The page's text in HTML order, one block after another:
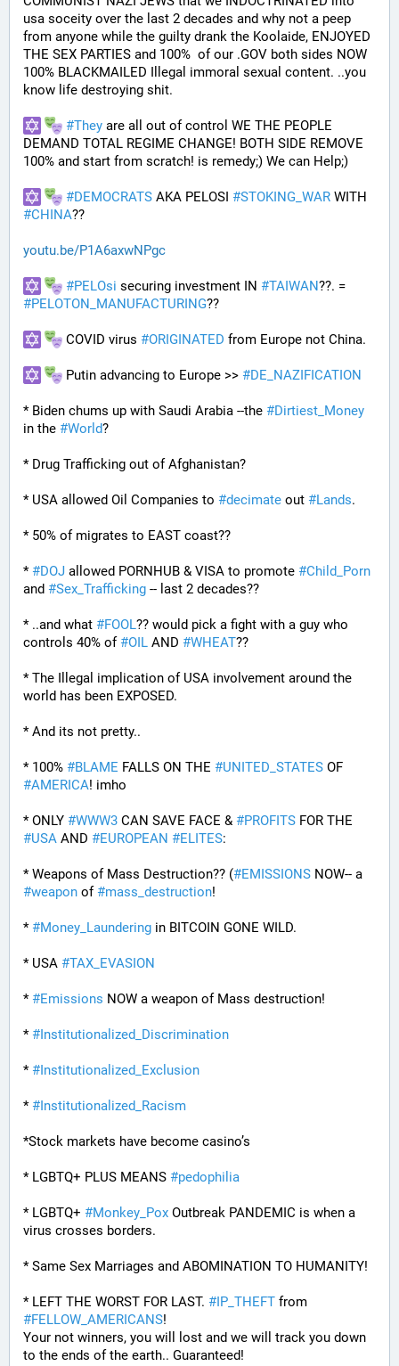
usa soceity over the last 2 decades and why not a peep
from anyone while the guilty drank the Koolaide, ENJOYED
THE SEX PARTIES and 100%  of our .GOV both sides NOW
100% BLACKMAILED Illegal immoral sexual content. ..you
know life destroying shit.
#They are all out of control WE THE PEOPLE
DEMAND TOTAL REGIME CHANGE! BOTH SIDE REMOVE
100% and start from scratch! is remedy;) We can Help;)
#DEMOCRATS AKA PELOSI #STOKING_WAR
#CHINA??
youtu.be/P1A6axwNPgc
#PELOsi securing investment IN #TAIWAN
#PELOTON_MANUFACTURING??
COVID virus #ORIGINATED from Europe not China.
Putin advancing to Europe >> #DE_NAZIFICATION
* Biden chums up with Saudi Arabia --the #Dirtiest_Money
in the #World?
* Drug Trafficking out of Afghanistan?
* USA allowed Oil Companies to #decimate out #Lands.
* 50% of migrates to EAST coast??
* #DOJ allowed PORNHUB & VISA to promote #Child_Porn
and #Sex_Trafficking -- last 2 decades??
* ..and what #FOOL?? would pick a fight with a guy who
controls 40% of #OIL AND #WHEAT??
* The Illegal implication of USA involvement around the
world has been EXPOSED.
* And its not pretty..
* 100% #BLAME FALLS ON THE #UNITED_STATES
#AMERICA! imho
* ONLY #WWW3 CAN SAVE FACE & #PROFITS
#USA AND #EUROPEAN #ELITES:
* Weapons of Mass Destruction?? (#EMISSIONS
#weapon of #mass_destruction!
* #Money_Laundering in BITCOIN GONE WILD.
* USA #TAX_EVASION
* #Emissions NOW a weapon of Mass destruction!
* #Institutionalized_Discrimination
* #Institutionalized_Exclusion
* #Institutionalized_Racism
*Stock markets have become casino’s
* LGBTQ+ PLUS MEANS #pedophilia
* LGBTQ+ #Monkey_Pox Outbreak PANDEMIC is when a
virus crosses borders.
* Same Sex Marriages and ABOMINATION TO HUMANITY!
* LEFT THE WORST FOR LAST. #IP_THEFT
#FELLOW_AMERICANS!
Your not winners, you will lost and we will track you down
to the ends of the earth.. Guaranteed!